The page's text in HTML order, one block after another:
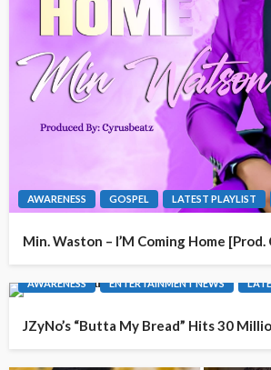
AWARENESS GOSPEL LATEST PLAYLIST
Min. Waston – I’M Coming Home
AWARENESS ENTERTAINMENT NEWS
JZyNo’s “Butta My Bread” Hits 30